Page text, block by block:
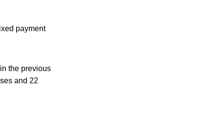
payment
the previous
and 22